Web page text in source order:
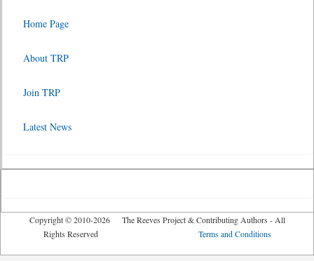
Home Page
About TRP
Join TRP
Latest News
Copyright © 2010-2026 The Reeves Project & Contributing Authors - All
Rights Reserved Terms and Conditions